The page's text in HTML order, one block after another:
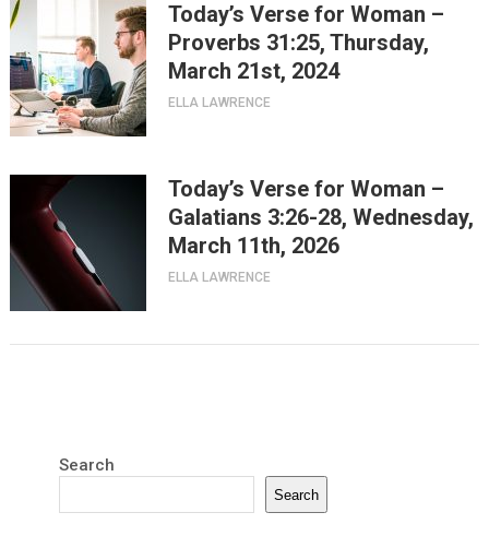
Today’s Verse for Woman –
Proverbs 31:25, Thursday,
March 21st, 2024
ELLA LAWRENCE
Today’s Verse for Woman –
Galatians 3:26-28, Wednesday,
March 11th, 2026
ELLA LAWRENCE
Search
Search